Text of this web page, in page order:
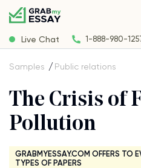
Live Chat 1-888-980-
Samples Public relations
The Crisis of
Pollution
GRABMYESSAY.COM OFFERS TO
TYPES OF PAPERS